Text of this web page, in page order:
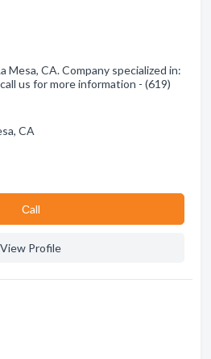
Mesa, CA. Company specialized in:
us for more information - (619)
CA
Сall
View Profile